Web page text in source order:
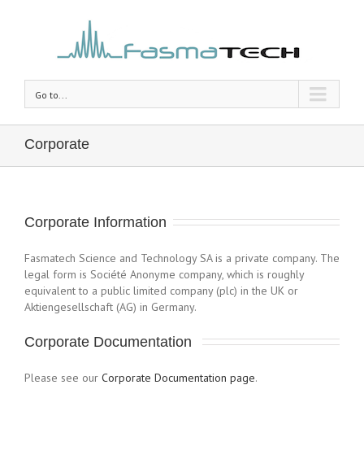
Go to...
Corporate
Corporate Information
Fasmatech Science and Technology SA is a private company. The
legal form is Société Anonyme company, which is roughly
equivalent to a public limited company (plc) in the UK or
Aktiengesellschaft (AG) in Germany.
Corporate Documentation
Please see our Corporate Documentation page.